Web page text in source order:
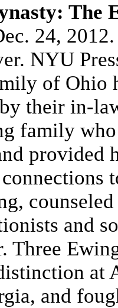
The
24,
NYU
of Ohio
their in-
family
provided
and
Three
at
and